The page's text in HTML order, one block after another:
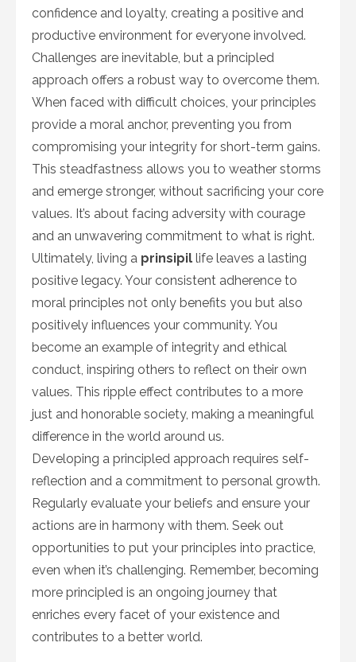
confidence and loyalty, creating a positive and
productive environment for everyone involved.
Challenges are inevitable, but a principled
approach offers a robust way to overcome them.
When faced with difficult choices, your principles
provide a moral anchor, preventing you from
compromising your integrity for short-term gains.
This steadfastness allows you to weather storms
and emerge stronger, without sacrificing your core
values. It’s about facing adversity with courage
and an unwavering commitment to what is right.
Ultimately, living a prinsipil life leaves a lasting
positive legacy. Your consistent adherence to
moral principles not only benefits you but also
positively influences your community. You
become an example of integrity and ethical
conduct, inspiring others to reflect on their own
values. This ripple effect contributes to a more
just and honorable society, making a meaningful
difference in the world around us.
Developing a principled approach requires self-
reflection and a commitment to personal growth.
Regularly evaluate your beliefs and ensure your
actions are in harmony with them. Seek out
opportunities to put your principles into practice,
even when it’s challenging. Remember, becoming
more principled is an ongoing journey that
enriches every facet of your existence and
contributes to a better world.